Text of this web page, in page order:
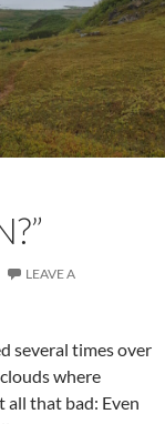
LEAVE A
several times over
where
all that bad: Even